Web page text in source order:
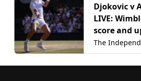
Djokovic v
LIVE:
score and
Sinner
The